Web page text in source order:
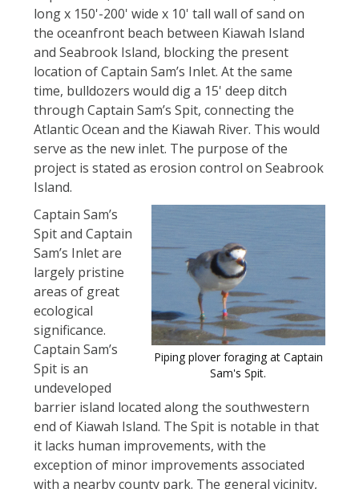
long x 150'-200' wide x 10' tall wall of sand on
the oceanfront beach between Kiawah Island
and Seabrook Island, blocking the present
location of Captain Sam’s Inlet. At the same
time, bulldozers would dig a 15' deep ditch
through Captain Sam’s Spit, connecting the
Atlantic Ocean and the Kiawah River. This would
serve as the new inlet. The purpose of the
project is stated as erosion control on Seabrook
Island.
Piping plover foraging at Captain
Sam's Spit.
Captain Sam’s
Spit and Captain
Sam’s Inlet are
largely pristine
areas of great
ecological
significance.
Captain Sam’s
Spit is an
undeveloped
barrier island located along the southwestern
end of Kiawah Island. The Spit is notable in that
it lacks human improvements, with the
exception of minor improvements associated
with a nearby county park. The general vicinity,